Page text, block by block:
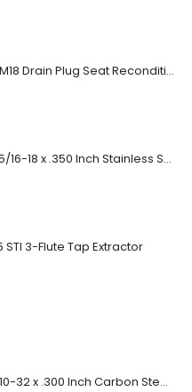
Time-Sert 38156 M18 Drain Plug Seat Reconditioner
Time-Sert 05617 5/16-18 x .350 Inch Stainless Steel Insert
3-Flute Tap Extractor
Time-Sert 00321 10-32 x .300 Inch Carbon Steel Insert